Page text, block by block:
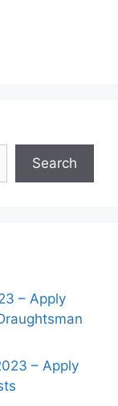
Search
– Apply
– Apply